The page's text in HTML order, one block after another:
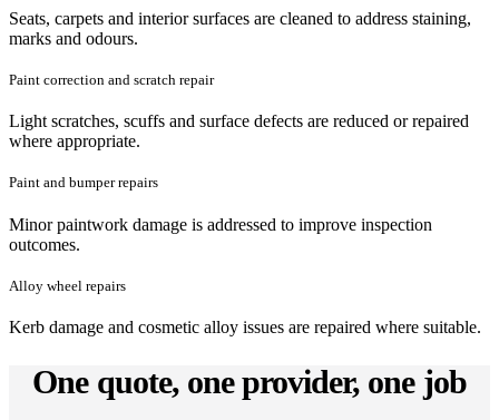
Seats, carpets and interior surfaces are cleaned to address staining,
marks and odours.
Paint correction and scratch repair
Light scratches, scuffs and surface defects are reduced or repaired
where appropriate.
Paint and bumper repairs
Minor paintwork damage is addressed to improve inspection
outcomes.
Alloy wheel repairs
Kerb damage and cosmetic alloy issues are repaired where suitable.
One quote, one provider, one job